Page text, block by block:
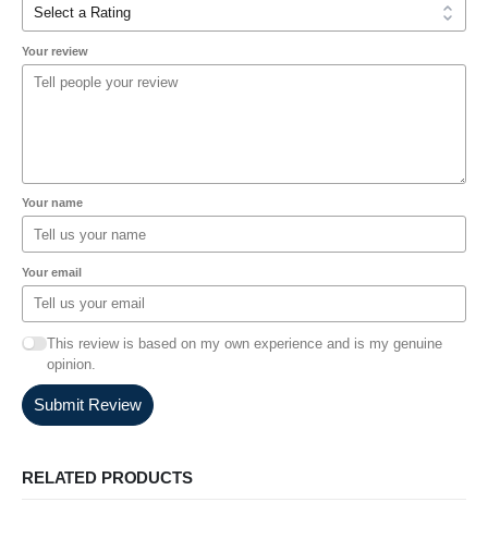
Your review
Your name
Your email
This review is based on my own experience and is my genuine
opinion.
Submit Review
RELATED PRODUCTS